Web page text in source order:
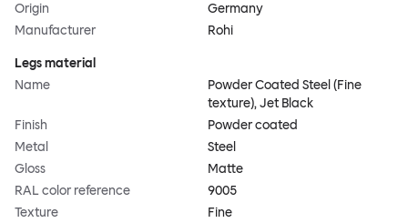
Origin
Germany
Manufacturer
Rohi
Legs material
Name
Powder Coated Steel (Fine
texture), Jet Black
Finish
Powder coated
Metal
Steel
Gloss
Matte
RAL color reference
9005
Texture
Fine